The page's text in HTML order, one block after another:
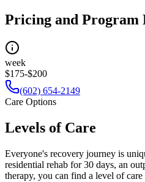
Pricing and Program
week
$175-$200
(602) 654-2149
Care Options
Levels of Care
Everyone's recovery journey is
residential rehab for 30 days, an
therapy, you can find a level of